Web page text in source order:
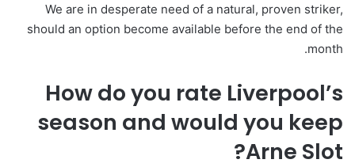
We are in desperate need of a natural, proven striker,
should an option become available before the end of the
month.
How do you rate Liverpool’s
season and would you keep
Arne Slot?